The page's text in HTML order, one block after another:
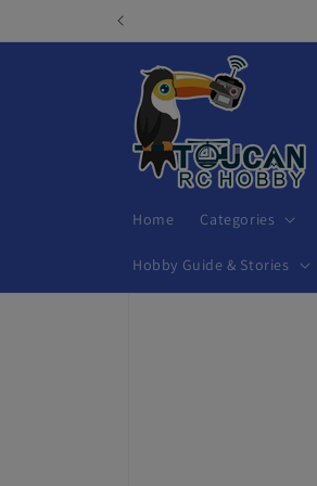
Home Categories
Hobby Guide & Stories
Skip to